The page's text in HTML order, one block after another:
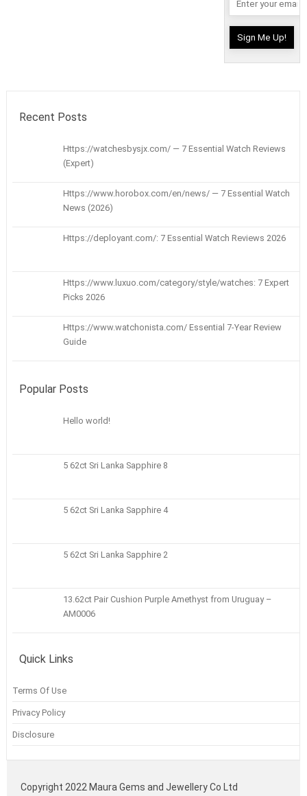
Recent Posts
Https://watchesbysjx.com/ — 7 Essential Watch Reviews
(Expert)
Https://www.horobox.com/en/news/ — 7 Essential Watch
News (2026)
Https://deployant.com/: 7 Essential Watch Reviews 2026
Https://www.luxuo.com/category/style/watches: 7 Expert
Picks 2026
Https://www.watchonista.com/ Essential 7-Year Review
Guide
Popular Posts
Hello world!
5 62ct Sri Lanka Sapphire 8
5 62ct Sri Lanka Sapphire 4
5 62ct Sri Lanka Sapphire 2
13.62ct Pair Cushion Purple Amethyst from Uruguay –
AM0006
Quick Links
Terms Of Use
Privacy Policy
Disclosure
Copyright 2022 Maura Gems and Jewellery Co Ltd